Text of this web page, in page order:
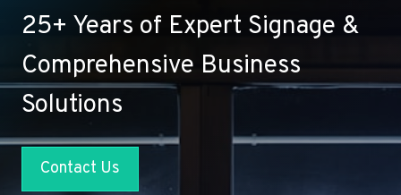
25+ Years of Expert Signage &
Comprehensive Business
Solutions
Contact Us